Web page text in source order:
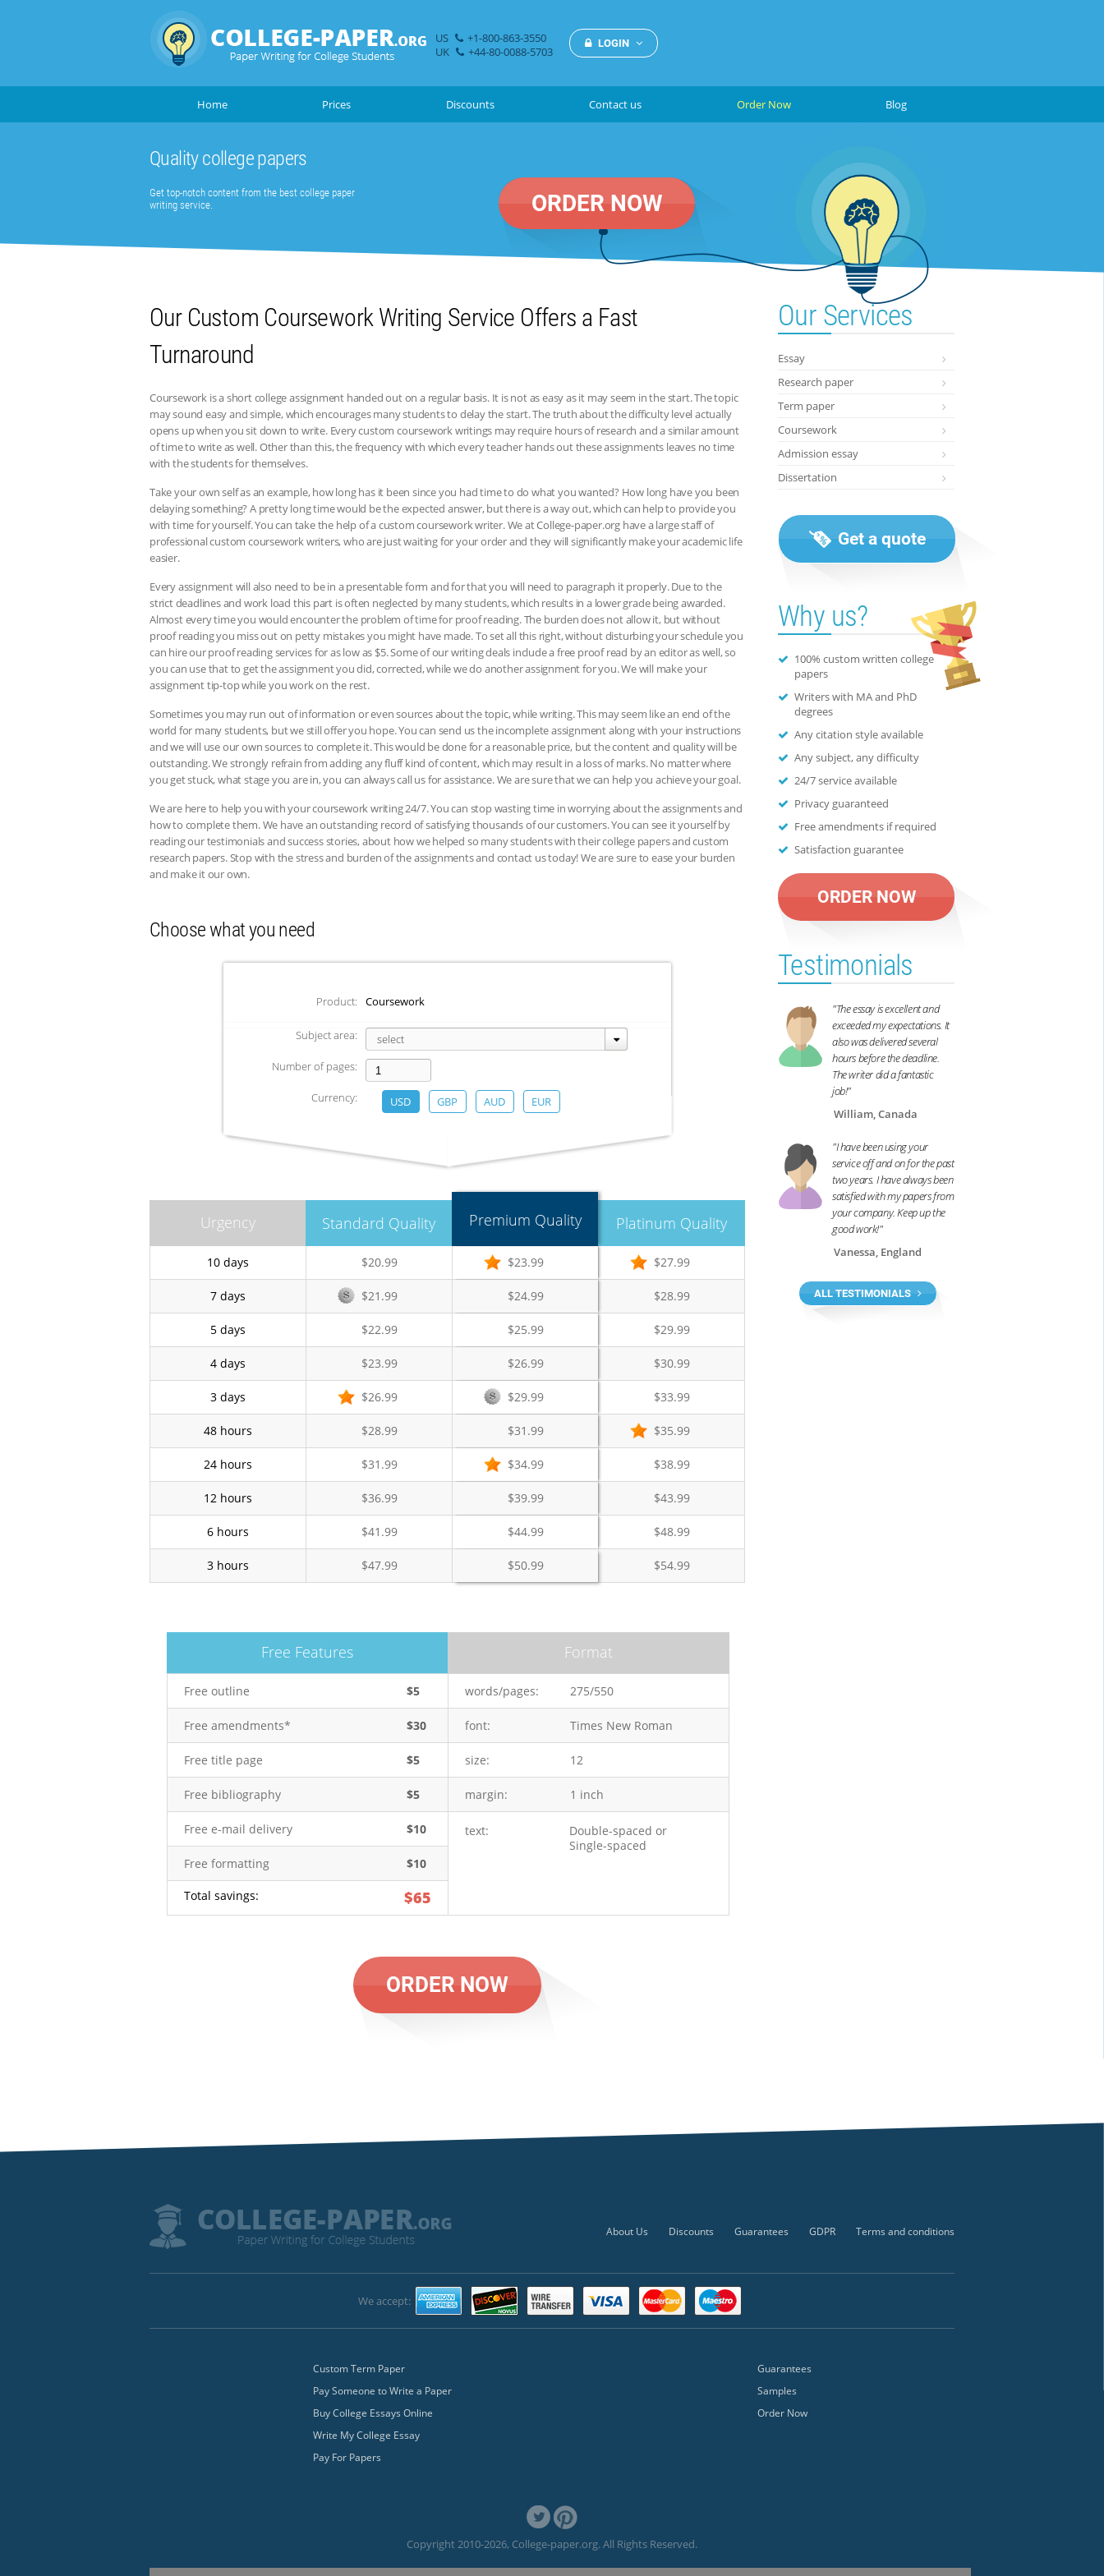
US
+1-800-863-3550
UK
+44-80-0088-5703
LOGIN
Home Prices Discounts Contact us Order Now Blog
Quality college papers
Get top-notch content from the best college paper
writing service.
ORDER NOW
Our Custom Coursework Writing Service Offers a Fast
Turnaround
Coursework is a short college assignment handed out on a regular basis. It is not as easy as it may seem in the start. The topic
may sound easy and simple, which encourages many students to delay the start. The truth about the difficulty level actually
opens up when you sit down to write. Every custom coursework writings may require hours of research and a similar amount
of time to write as well. Other than this, the frequency with which every teacher hands out these assignments leaves no time
with the students for themselves.
Take your own self as an example, how long has it been since you had time to do what you wanted? How long have you been
delaying something? A pretty long time would be the expected answer, but there is a way out, which can help to provide you
with time for yourself. You can take the help of a custom coursework writer. We at College-paper.org have a large staff of
professional custom coursework writers, who are just waiting for your order and they will significantly make your academic life
easier.
Every assignment will also need to be in a presentable form and for that you will need to paragraph it properly. Due to the
strict deadlines and work load this part is often neglected by many students, which results in a lower grade being awarded.
Almost every time you would encounter the problem of time for proof reading. The burden does not allow it, but without
proof reading you miss out on petty mistakes you might have made. To set all this right, without disturbing your schedule you
can hire our proof reading services for as low as $5. Some of our writing deals include a free proof read by an editor as well, so
you can use that to get the assignment you did, corrected, while we do another assignment for you. We will make your
assignment tip-top while you work on the rest.
Sometimes you may run out of information or even sources about the topic, while writing. This may seem like an end of the
world for many students, but we still offer you hope. You can send us the incomplete assignment along with your instructions
and we will use our own sources to complete it. This would be done for a reasonable price, but the content and quality will be
outstanding. We strongly refrain from adding any fluff kind of content, which may result in a loss of marks. No matter where
you get stuck, what stage you are in, you can always call us for assistance. We are sure that we can help you achieve your goal.
We are here to help you with your coursework writing 24/7. You can stop wasting time in worrying about the assignments and
how to complete them. We have an outstanding record of satisfying thousands of our customers. You can see it yourself by
reading our testimonials and success stories, about how we helped so many students with their college papers and custom
research papers. Stop with the stress and burden of the assignments and contact us today! We are sure to ease your burden
and make it our own.
Choose what you need
Product: Coursework
Subject area: select
Subject
area:
Number of pages:
Currency: USD GBP AUD EUR
Urgency Standard Quality Premium Quality Platinum Quality
10 days $20.99 $23.99 $27.99
7 days $21.99 $24.99 $28.99
5 days $22.99 $25.99 $29.99
4 days $23.99 $26.99 $30.99
3 days $26.99 $29.99 $33.99
48 hours $28.99 $31.99 $35.99
24 hours $31.99 $34.99 $38.99
12 hours $36.99 $39.99 $43.99
6 hours $41.99 $44.99 $48.99
3 hours $47.99 $50.99 $54.99
Free Features Format
Free outline $5 words/pages: 275/550
Free amendments* $30 font: Times New Roman
Free title page $5 size: 12
Free bibliography $5 margin: 1 inch
Free e-mail delivery $10 text:
Double-spaced or
Single-spaced
Free formatting
$10
Total savings: $65
ORDER NOW
Our Services
Essay
Research paper
Term paper
Coursework
Admission essay
Dissertation
Get a quote
Why us?
100% custom written college
papers
Writers with MA and PhD
degrees
Any citation style available
Any subject, any difficulty
24/7 service available
Privacy guaranteed
Free amendments if required
Satisfaction guarantee
ORDER NOW
Testimonials
"The essay is excellent and
exceeded my expectations. It
also was delivered several
hours before the deadline.
The writer did a fantastic
job!"
William, Canada
"I have been using your
service off and on for the past
two years. I have always been
satisfied with my papers from
your company. Keep up the
good work!"
Vanessa, England
ALL TESTIMONIALS
About Us Discounts Guarantees GDPR Terms and conditions
We accept:
Custom Term Paper
Pay Someone to Write a Paper
Buy College Essays Online
Write My College Essay
Pay For Papers
Guarantees
Samples
Order Now
Copyright 2010-2026, College-paper.org. All Rights Reserved.